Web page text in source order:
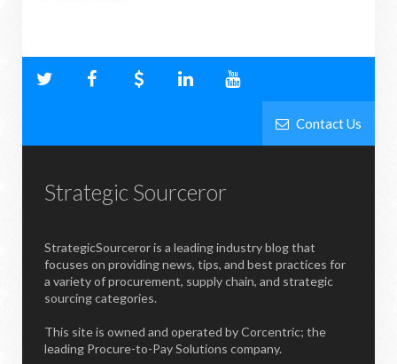
Contact Us
Strategic Sourceror
StrategicSourceror is a leading industry blog that
focuses on providing news, tips, and best practices for
a variety of procurement, supply chain, and strategic
sourcing categories.
This site is owned and operated by Corcentric; the
leading Procure-to-Pay Solutions company.